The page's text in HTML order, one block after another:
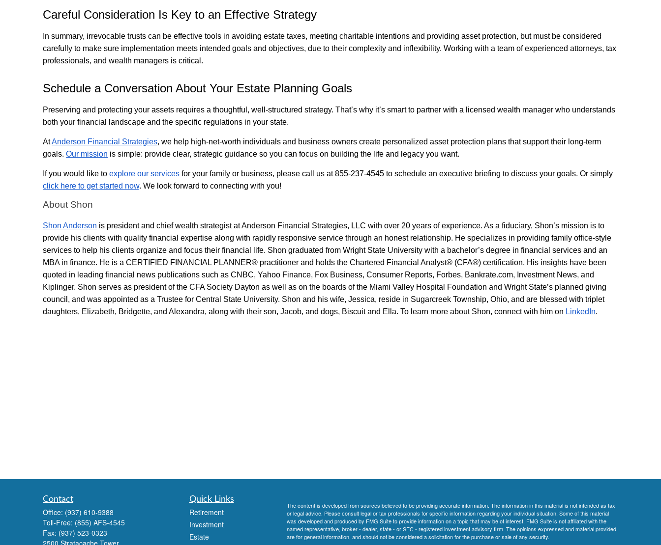
Careful Consideration Is Key to an Effective Strategy
In summary, irrevocable trusts can be effective tools in avoiding estate taxes, meeting charitable intentions and providing asset protection, but must be considered
carefully to make sure implementation meets intended goals and objectives, due to their complexity and inflexibility. Working with a team of experienced attorneys, tax
professionals, and wealth managers is critical.
Schedule a Conversation About Your Estate Planning Goals
Preserving and protecting your assets requires a thoughtful, well-structured strategy. That’s why it’s smart to partner with a licensed wealth manager who understands
both your financial landscape and the specific regulations in your state.
AtAnderson Financial Strategies, we help high-net-worth individuals and business owners create personalized asset protection plans that support their long-term
goals. Our mission is simple: provide clear, strategic guidance so you can focus on building the life and legacy you want.
If you would like to explore our services for your family or business, please call us at 855-237-4545 to schedule an executive briefing to discuss your goals. Or simply
click here to get started now. We look forward to connecting with you!
About Shon
Shon Anderson is president and chief wealth strategist at Anderson Financial Strategies, LLC with over 20 years of experience. As a fiduciary, Shon’s mission is to
provide his clients with quality financial expertise along with rapidly responsive service through an honest relationship. He specializes in providing family office-style
services to help his clients organize and focus their financial life. Shon graduated from Wright State University with a bachelor’s degree in financial services and an
MBA in finance. He is a CERTIFIED FINANCIAL PLANNER® practitioner and holds the Chartered Financial Analyst® (CFA®) certification. His insights have been
quoted in leading financial news publications such as CNBC, Yahoo Finance, Fox Business, Consumer Reports, Forbes, Bankrate.com, Investment News, and
Kiplinger. Shon serves as president of the CFA Society Dayton as well as on the boards of the Miami Valley Hospital Foundation and Wright State’s planned giving
council, and was appointed as a Trustee for Central State University. Shon and his wife, Jessica, reside in Sugarcreek Township, Ohio, and are blessed with triplet
daughters, Elizabeth, Bridgette, and Alexandra, along with their son, Jacob, and dogs, Biscuit and Ella. To learn more about Shon, connect with him on LinkedIn.
Contact
Office: (937) 610-9388
Toll-Free: (855) AFS-4545
Fax: (937) 523-0323
Quick Links
Retirement
Investment
Estate
The content is developed from sources believed to be providing accurate information. The information in this material is not intended as tax
or legal advice. Please consult legal or tax professionals for specific information regarding your individual situation. Some of this material
was developed and produced by FMG Suite to provide information on a topic that may be of interest. FMG Suite is not affiliated with the
named representative, broker - dealer, state - or SEC - registered investment advisory firm. The opinions expressed and material provided
are for general information, and should not be considered a solicitation for the purchase or sale of any security.